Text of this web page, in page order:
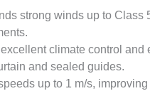
strong winds up to Class
climate control and
and sealed guides.
up to 1 m/s,